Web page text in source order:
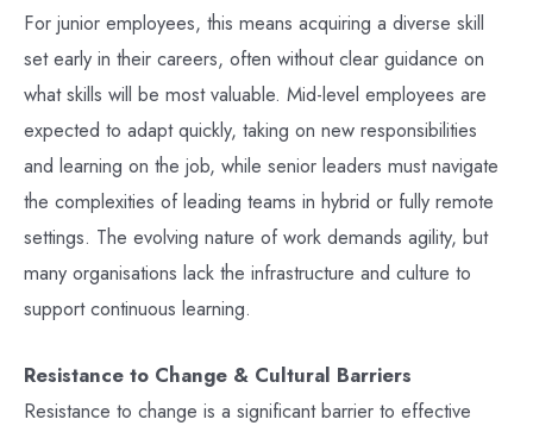
For junior employees, this means acquiring a diverse skill
set early in their careers, often without clear guidance on
what skills will be most valuable. Mid-level employees are
expected to adapt quickly, taking on new responsibilities
and learning on the job, while senior leaders must navigate
the complexities of leading teams in hybrid or fully remote
settings. The evolving nature of work demands agility, but
many organisations lack the infrastructure and culture to
support continuous learning.
Resistance to Change & Cultural Barriers
Resistance to change is a significant barrier to effective